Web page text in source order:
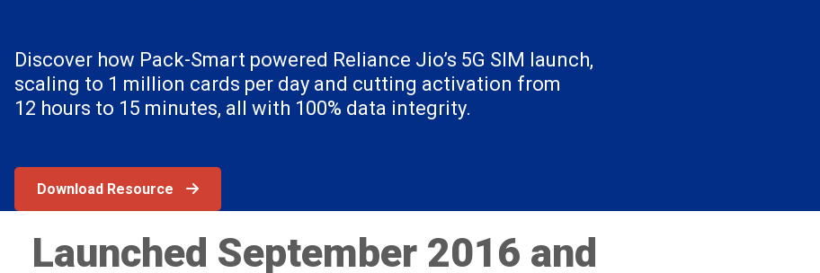
Discover how Pack-Smart powered Reliance Jio’s 5G SIM launch,
scaling to 1 million cards per day and cutting activation from
12 hours to 15 minutes, all with 100% data integrity.
Download Resource
Launched September 2016 and